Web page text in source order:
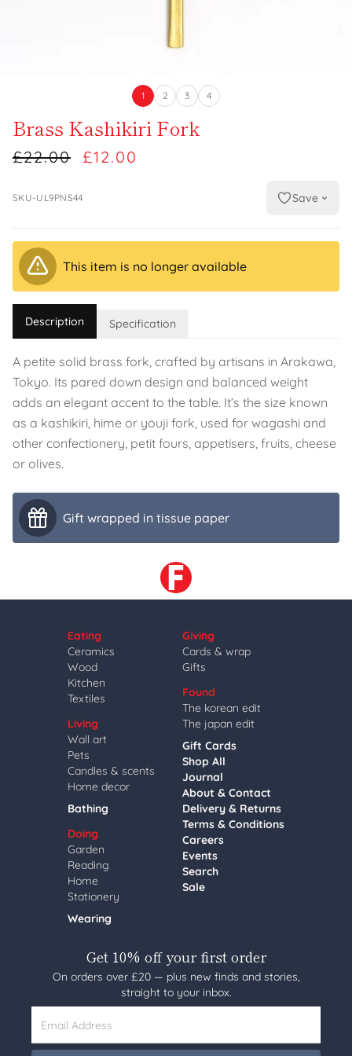
1 2 3 4
Brass Kashikiri Fork
£22.00 £12.00
SKU-UL9PNS44 Save
This item is no longer available
Description Specification
A petite solid brass fork, crafted by artisans in Arakawa,
Tokyo. Its pared down design and balanced weight
adds an elegant accent to the table. It’s the size known
as a kashikiri, hime or youji fork, used for wagashi and
other confectionery, petit fours, appetisers, fruits, cheese
or olives.
Gift wrapped in tissue paper
Eating
Ceramics
Wood
Kitchen
Textiles
Living
Wall art
Pets
Candles & scents
Home decor
Bathing
Doing
Garden
Reading
Home
Stationery
Wearing
Giving
Cards & wrap
Gifts
Found
The korean edit
The japan edit
Gift Cards
Shop All
Journal
About & Contact
Delivery & Returns
Terms & Conditions
Careers
Events
Search
Sale
Get 10% off your first order
On orders over £20 — plus new finds and stories,
straight to your inbox.
Email Address